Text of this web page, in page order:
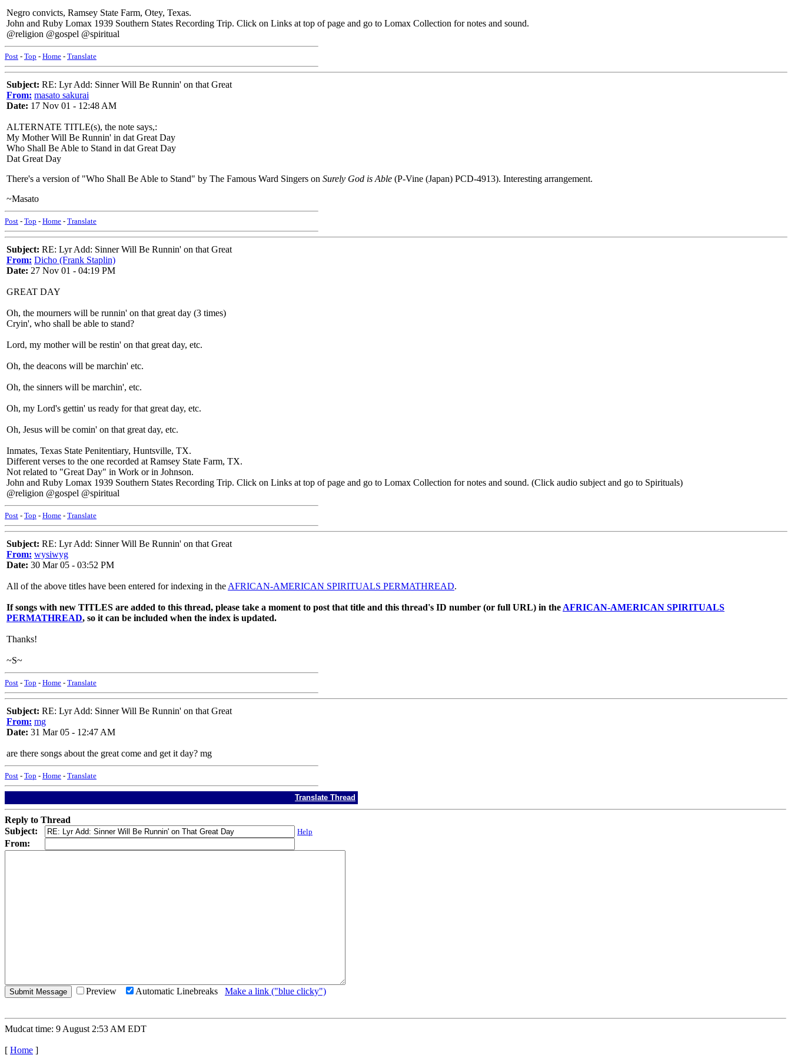
Negro convicts, Ramsey State Farm, Otey, Texas.
John and Ruby Lomax 1939 Southern States Recording Trip. Click on Links at top of page and go to Lomax Collection for notes and sound.
@religion @gospel @spiritual
Post - Top - Home - Translate
Subject: RE: Lyr Add: Sinner Will Be Runnin' on that Great
From: masato sakurai
Date: 17 Nov 01 - 12:48 AM
ALTERNATE TITLE(s), the note says,:
My Mother Will Be Runnin' in dat Great Day
Who Shall Be Able to Stand in dat Great Day
Dat Great Day
There's a version of "Who Shall Be Able to Stand" by The Famous Ward Singers on Surely God is Able (P-Vine (Japan) PCD-4913). Interesting arrangement.
~Masato
Post - Top - Home - Translate
Subject: RE: Lyr Add: Sinner Will Be Runnin' on that Great
From: Dicho (Frank Staplin)
Date: 27 Nov 01 - 04:19 PM
GREAT DAY
Oh, the mourners will be runnin' on that great day (3 times)
Cryin', who shall be able to stand?
Lord, my mother will be restin' on that great day, etc.
Oh, the deacons will be marchin' etc.
Oh, the sinners will be marchin', etc.
Oh, my Lord's gettin' us ready for that great day, etc.
Oh, Jesus will be comin' on that great day, etc.
Inmates, Texas State Penitentiary, Huntsville, TX.
Different verses to the one recorded at Ramsey State Farm, TX.
Not related to "Great Day" in Work or in Johnson.
John and Ruby Lomax 1939 Southern States Recording Trip. Click on Links at top of page and go to Lomax Collection for notes and sound. (Click audio subject and go to Spirituals)
@religion @gospel @spiritual
Post - Top - Home - Translate
Subject: RE: Lyr Add: Sinner Will Be Runnin' on that Great
From: wysiwyg
Date: 30 Mar 05 - 03:52 PM
All of the above titles have been entered for indexing in the AFRICAN-AMERICAN SPIRITUALS PERMATHREAD.
If songs with new TITLES are added to this thread, please take a moment to post that title and this thread's ID number (or full URL) in the AFRICAN-AMERICAN SPIRITUALS
PERMATHREAD, so it can be included when the index is updated.
Thanks!
~S~
Post - Top - Home - Translate
Subject: RE: Lyr Add: Sinner Will Be Runnin' on that Great
From: mg
Date: 31 Mar 05 - 12:47 AM
are there songs about the great come and get it day? mg
Post - Top - Home - Translate
Translate Thread
Reply to Thread
Subject:
Help
From:
Preview Automatic Linebreaks Make a link ("blue clicky")
Mudcat time: 9 August 2:53 AM EDT
[ Home ]